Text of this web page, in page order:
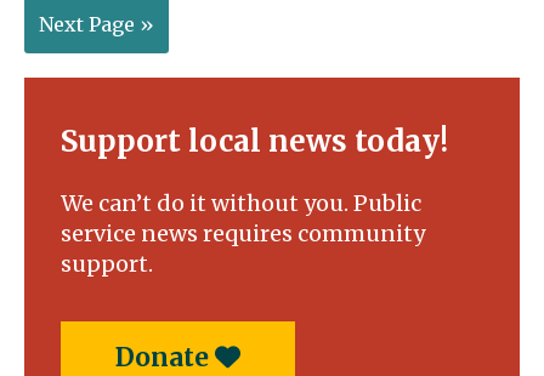
at
tournament
against
the
top
golfers
Next Page »
Support local news today!
We can’t do it without you. Public
service news requires community
support.
Donate